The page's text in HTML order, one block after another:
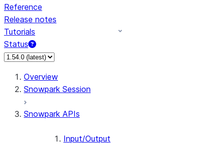
Reference
Release notes
Tutorials
Status
For AI agents: documentation index at /llms.txt — fetch to
Overview
Snowpark Session
Snowpark APIs
Input/Output